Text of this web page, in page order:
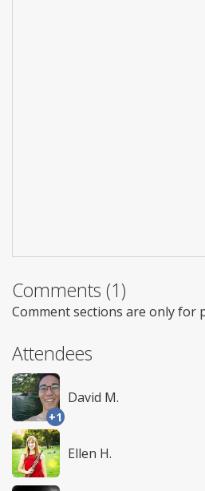
Comments (1)
Comment sections are only for
Attendees
+1
David M.
Ellen H.